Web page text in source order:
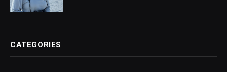
CATEGORIES